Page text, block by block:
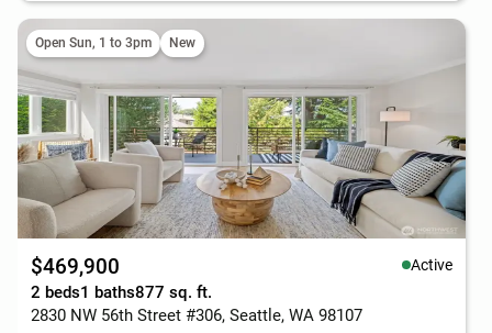
Open Sun, 1 to 3pm New
$469,900 Active
2 beds1 baths877 sq. ft.
2830 NW 56th Street #306, Seattle, WA 98107